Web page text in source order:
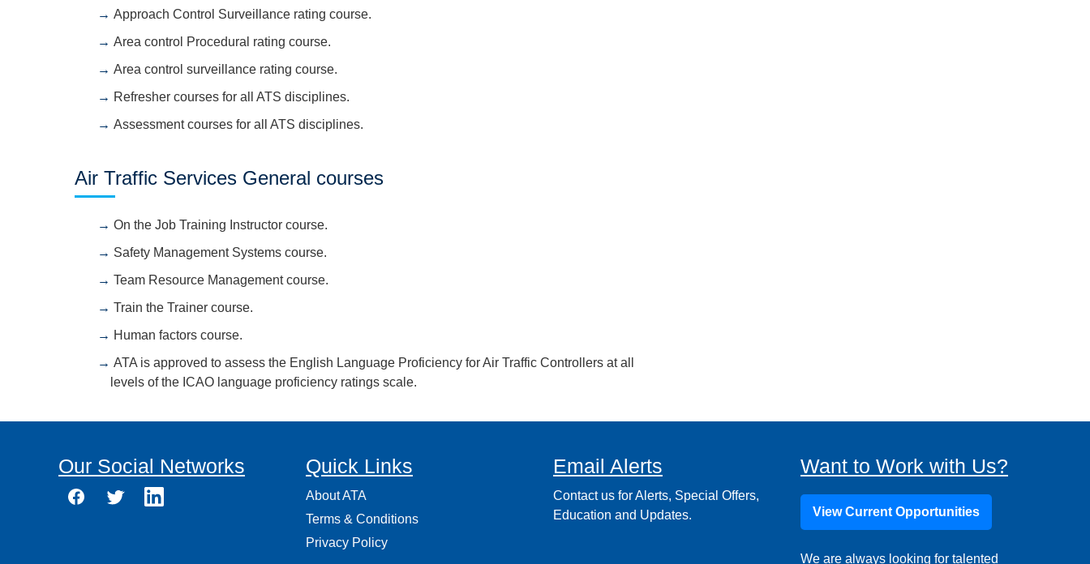
Approach Control Surveillance rating course.
Area control Procedural rating course.
Area control surveillance rating course.
Refresher courses for all ATS disciplines.
Assessment courses for all ATS disciplines.
Air Traffic Services General courses
On the Job Training Instructor course.
Safety Management Systems course.
Team Resource Management course.
Train the Trainer course.
Human factors course.
ATA is approved to assess the English Language Proficiency for Air Traffic Controllers at all
levels of the ICAO language proficiency ratings scale.
Our Social Networks Quick Links
About ATA
Terms & Conditions
Privacy Policy
Email Alerts
Contact us for Alerts, Special Offers,
Education and Updates.
Want to Work with Us?
View Current Opportunities
We are always looking for talented